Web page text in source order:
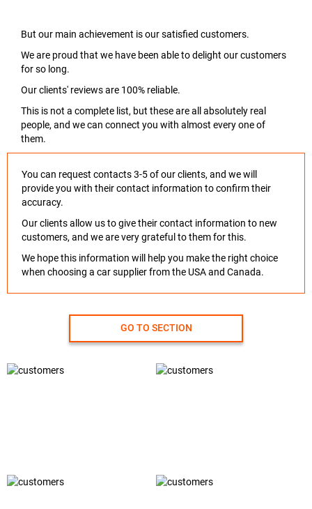
But our main achievement is our satisfied customers.
We are proud that we have been able to delight our customers
for so long.
Our clients' reviews are 100% reliable.
This is not a complete list, but these are all absolutely real
people, and we can connect you with almost every one of
them.
You can request contacts 3-5 of our clients, and we will
provide you with their contact information to confirm their
accuracy.
Our clients allow us to give their contact information to new
customers, and we are very grateful to them for this.
We hope this information will help you make the right choice
when choosing a car supplier from the USA and Canada.
GO TO SECTION